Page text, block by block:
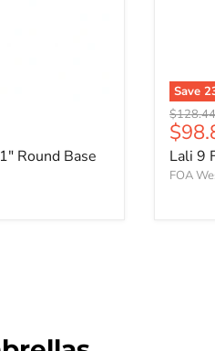
Round Base
Save
Original
$128.44
Lali 9
FOA